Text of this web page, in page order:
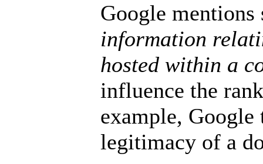
Google
information
hosted within a
influence the
example,
legitimacy of a